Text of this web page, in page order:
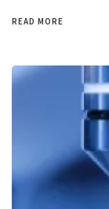
READ MORE